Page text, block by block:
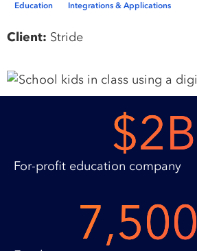
Education Integrations & Applications
Client: Stride
$2B
For-profit education company
7,500